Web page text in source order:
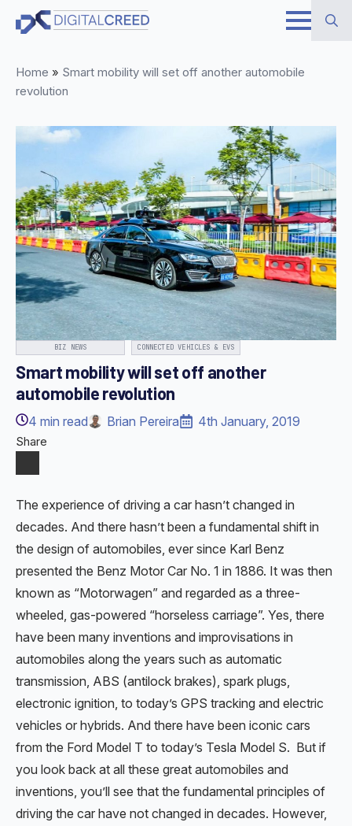
Skip
content
Home » Smart mobility will set off another automobile
revolution
BIZ NEWS CONNECTED VEHICLES & EVS
Smart mobility will set off another
automobile revolution
4 min read Brian Pereira 4th January, 2019
Share
The experience of driving a car hasn’t changed in
decades. And there hasn’t been a fundamental shift in
the design of automobiles, ever since Karl Benz
presented the Benz Motor Car No. 1 in 1886. It was then
known as “Motorwagen” and regarded as a three-
wheeled, gas-powered “horseless carriage”. Yes, there
have been many inventions and improvisations in
automobiles along the years such as automatic
transmission, ABS (antilock brakes), spark plugs,
electronic ignition, to today’s GPS tracking and electric
vehicles or hybrids. And there have been iconic cars
from the Ford Model T to today’s Tesla Model S. But if
you look back at all these great automobiles and
inventions, you’ll see that the fundamental principles of
driving the car have not changed in decades. However,